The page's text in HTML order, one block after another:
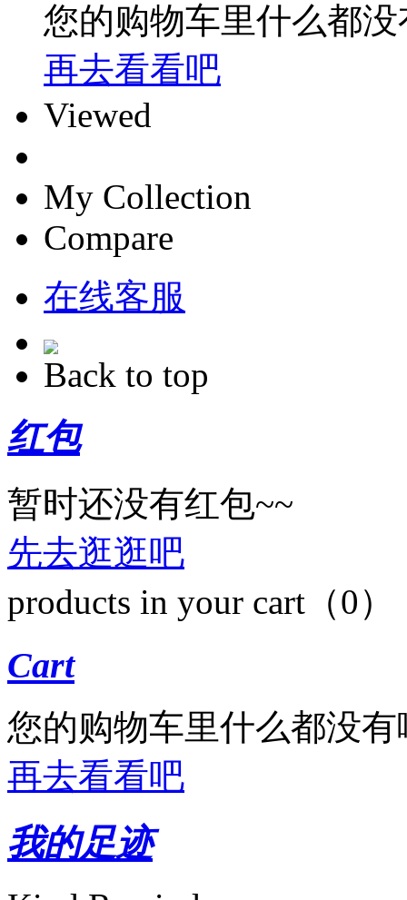
您的购物车里什么都没
再去看看吧
Viewed
My Collection
Compare
在线客服
Back to top
红包
暂时还没有红包~~
先去逛逛吧
products in your cart（0）
Cart
您的购物车里什么都没有
再去看看吧
我的足迹